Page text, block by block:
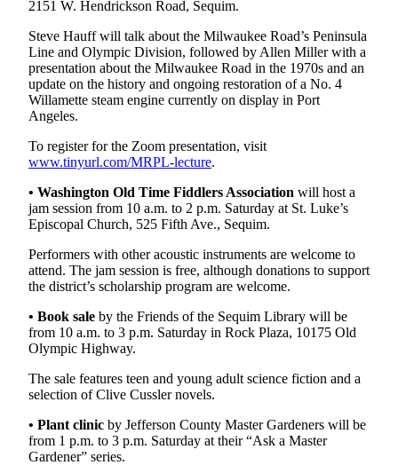
Obituaries
Place a
Death
Notice
and/or
an
Classifieds
Place a
Classified
Jobs
Real
Estate
Place
Legal
Notice
2151 W. Hendrickson Road, Sequim.
Steve Hauff will talk about the Milwaukee Road’s Peninsula
Line and Olympic Division, followed by Allen Miller with a
presentation about the Milwaukee Road in the 1970s and an
update on the history and ongoing restoration of a No. 4
Willamette steam engine currently on display in Port
Angeles.
To register for the Zoom presentation, visit
www.tinyurl.com/MRPL-lecture.
• Washington Old Time Fiddlers Association will host a
jam session from 10 a.m. to 2 p.m. Saturday at St. Luke’s
Episcopal Church, 525 Fifth Ave., Sequim.
Performers with other acoustic instruments are welcome to
attend. The jam session is free, although donations to support
the district’s scholarship program are welcome.
• Book sale by the Friends of the Sequim Library will be
from 10 a.m. to 3 p.m. Saturday in Rock Plaza, 10175 Old
Olympic Highway.
The sale features teen and young adult science fiction and a
selection of Clive Cussler novels.
• Plant clinic by Jefferson County Master Gardeners will be
from 1 p.m. to 3 p.m. Saturday at their “Ask a Master
Gardener” series.